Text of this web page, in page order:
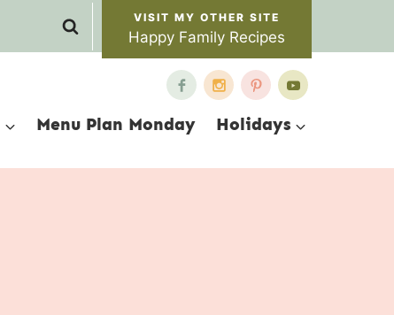
Happy Family Recipes
Menu Plan Monday Holidays